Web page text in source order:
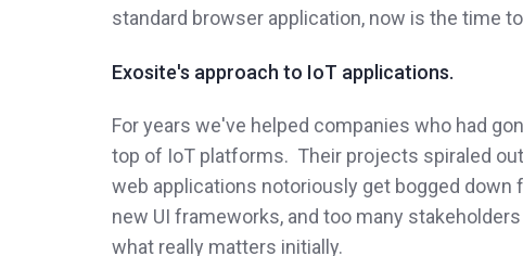
standard browser application, now is the time
Exosite's approach to IoT applications.
For years we've helped companies who had
top of IoT platforms. Their projects spiraled
web applications notoriously get bogged
new UI frameworks, and too many
what really matters initially.